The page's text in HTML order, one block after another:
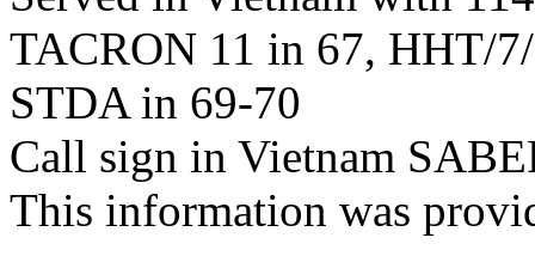
TACRON 11 in 67, HHT/
STDA in 69-70
Call sign in Vietnam
This information was